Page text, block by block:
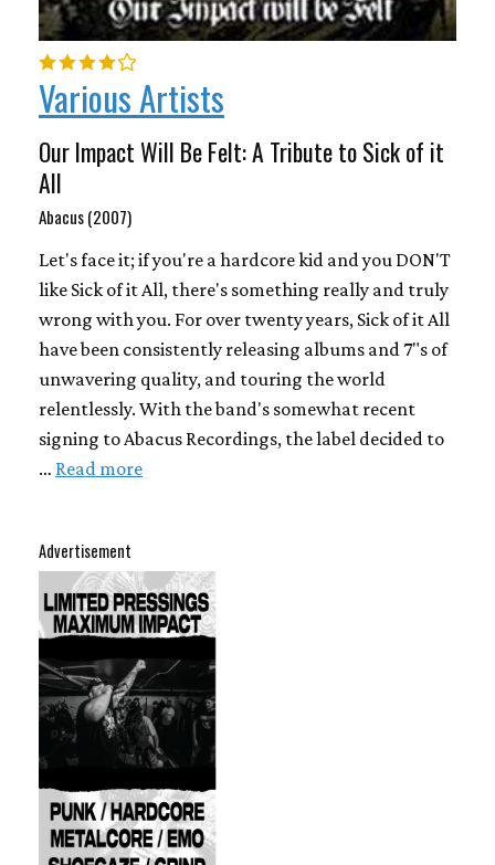
Advertisement
Various Artists
Our Impact Will Be Felt: A Tribute to Sick of it
All
Abacus (2007)
Let's face it; if you're a hardcore kid and you DON'T
like Sick of it All, there's something really and truly
wrong with you. For over twenty years, Sick of it All
have been consistently releasing albums and 7"s of
unwavering quality, and touring the world
relentlessly. With the band's somewhat recent
signing to Abacus Recordings, the label decided to
… Read more